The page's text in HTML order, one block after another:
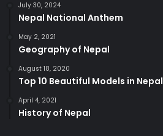
July 30, 2024
Nepal National Anthem
May 2, 2021
Geography of Nepal
August 18, 2020
Top 10 Beautiful Models in Nepal
April 4, 2021
History of Nepal